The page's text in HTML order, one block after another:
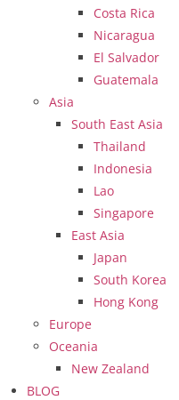
Costa Rica
Nicaragua
El Salvador
Guatemala
Asia
South East Asia
Thailand
Indonesia
Lao
Singapore
East Asia
Japan
South Korea
Hong Kong
Europe
Oceania
New Zealand
BLOG